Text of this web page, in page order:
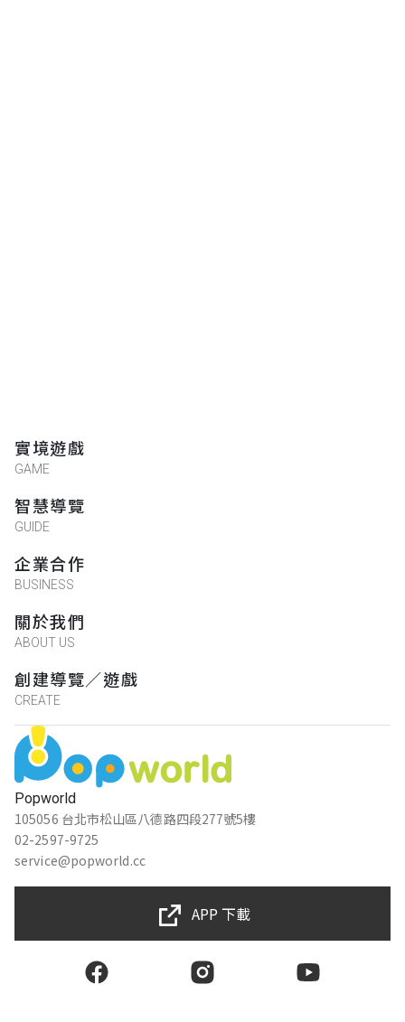
Popworld
105056 台北市松山區八德路四段277號5樓
02-2597-9725
service@popworld.cc
實境遊戲
GAME
智慧導覽
GUIDE
企業合作
BUSINESS
關於我們
ABOUT US
創建導覽／遊戲
CREATE
APP 下載